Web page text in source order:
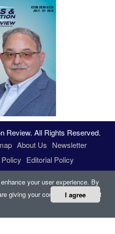
Review. All Rights Reserved.
About Us Newsletter
Editorial Policy
I agree
your user experience. By
giving your consent for us to set